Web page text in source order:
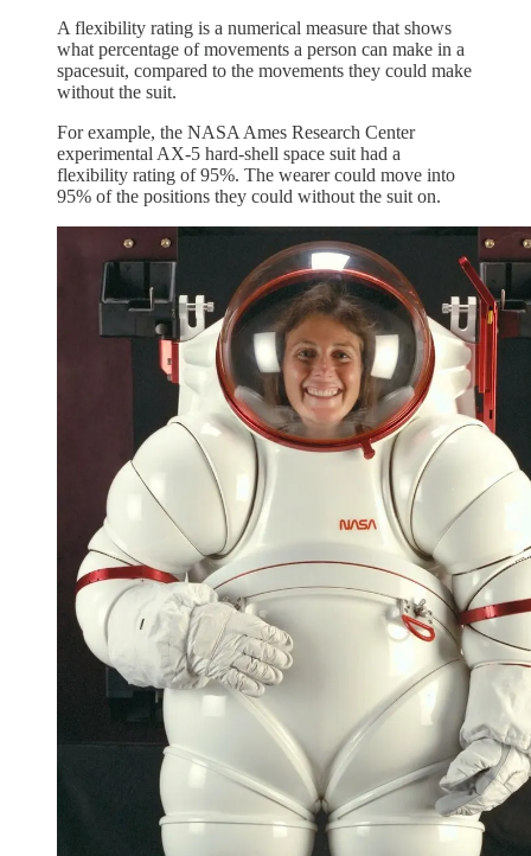
A flexibility rating is a numerical measure that shows
what percentage of movements a person can make in a
spacesuit, compared to the movements they could make
without the suit.
For example, the NASA Ames Research Center
experimental AX-5 hard-shell space suit had a
flexibility rating of 95%. The wearer could move into
95% of the positions they could without the suit on.